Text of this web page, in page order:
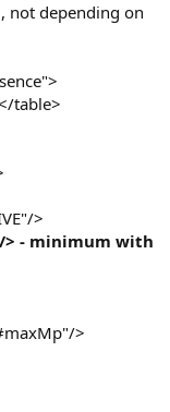
not depending on
table>
>
> - minimum with
>